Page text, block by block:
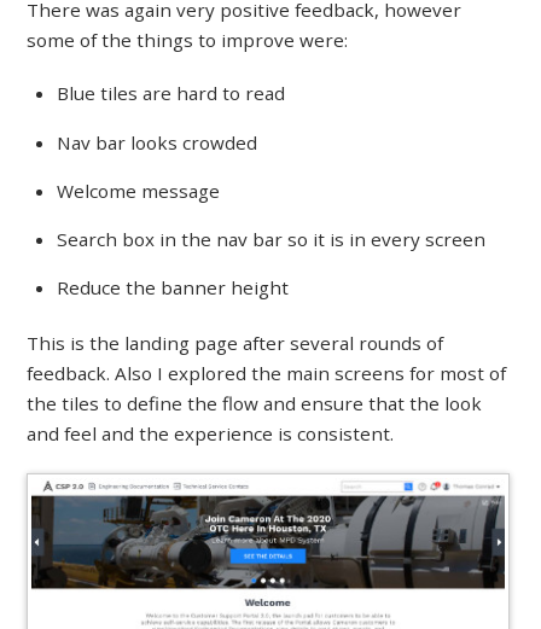
There was again very positive feedback, however
some of the things to improve were:
Blue tiles are hard to read
Nav bar looks crowded
Welcome message
Search box in the nav bar so it is in every screen
Reduce the banner height
This is the landing page after several rounds of
feedback. Also I explored the main screens for most of
the tiles to define the flow and ensure that the look
and feel and the experience is consistent.